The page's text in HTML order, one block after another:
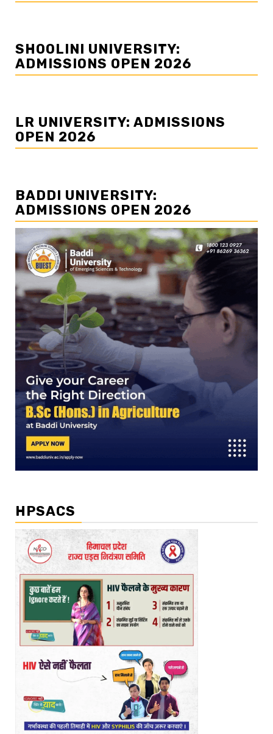
SHOOLINI UNIVERSITY:
ADMISSIONS OPEN 2026
LR UNIVERSITY: ADMISSIONS
OPEN 2026
BADDI UNIVERSITY:
ADMISSIONS OPEN 2026
HPSACS